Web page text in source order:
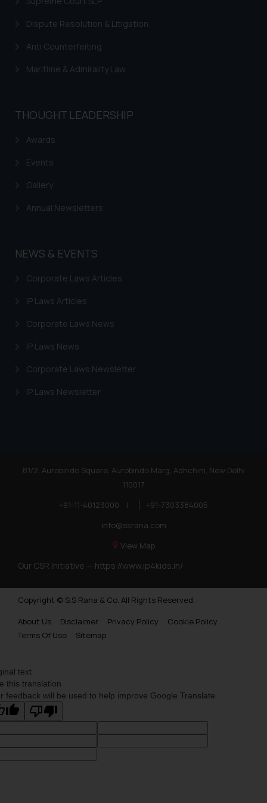
Dispute Resolution & Litigation
Anti Counterfeiting
Maritime & Admirality Law
THOUGHT LEADERSHIP
Awards
Events
Gallery
Annual Newsletters
NEWS & EVENTS
Corporate Laws Articles
IP Laws Articles
Corporate Laws News
IP Laws News
Corporate Laws Newsletter
IP Laws Newsletter
81/2, Aurobindo Square, Aurobindo Marg, Adhchini, New Delhi
110017
+91-11-40123000
|
+91-7303384005
info@ssrana.com
View Map
Our CSR Initiative — https://www.ip4kids.in/
Copyright © S.S Rana & Co. All Rights Reserved.
About Us
Disclaimer Privacy Policy
Cookie Policy
Terms Of Use
Sitemap
further information and to
shall not be responsible if a
reader takes any decision/ action
By clicking on ‘I Agree’, the reader
practices of the Firm and
you consent to the use of cookies
Cookie Policy.
text
this translation
feedback will be used to help improve Google Translate